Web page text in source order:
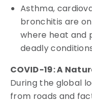
Asthma,
bronchitis are
where heat and
deadly
COVID-19: A
During the global
from roads and